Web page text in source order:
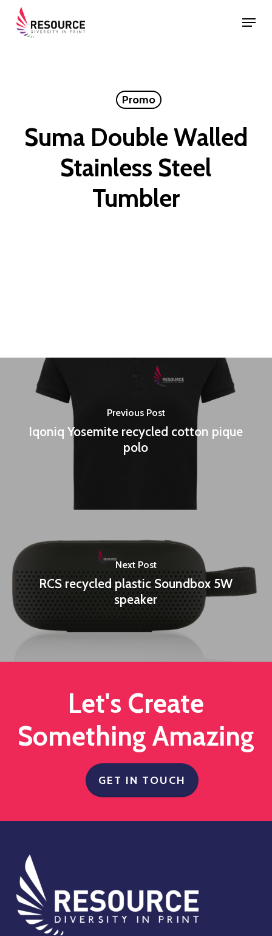
Skip
Menu
Promo
Suma Double Walled
Stainless Steel
Tumbler
Previous Post
Iqoniq Yosemite recycled cotton pique
polo
Next Post
RCS recycled plastic Soundbox 5W
speaker
Let's Create
Something Amazing
GET IN TOUCH